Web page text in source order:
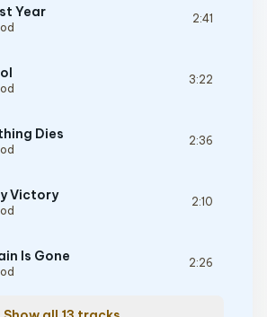
Year 2:41
3:22
Dies 2:36
Victory 2:10
Is Gone 2:26